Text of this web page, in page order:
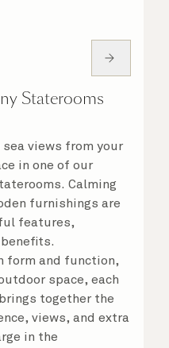
Staterooms
views from your
in one of our
Calming
furnishings are
features,
form and function,
space, each
together the
views, and extra
in the